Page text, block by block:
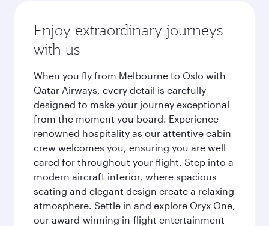
Enjoy extraordinary journeys
with us
When you fly from Melbourne to Oslo with
Qatar Airways, every detail is carefully
designed to make your journey exceptional
from the moment you board. Experience
renowned hospitality as our attentive cabin
crew welcomes you, ensuring you are well
cared for throughout your flight. Step into a
modern aircraft interior, where spacious
seating and elegant design create a relaxing
atmosphere. Settle in and explore Oryx One,
our award-winning in-flight entertainment